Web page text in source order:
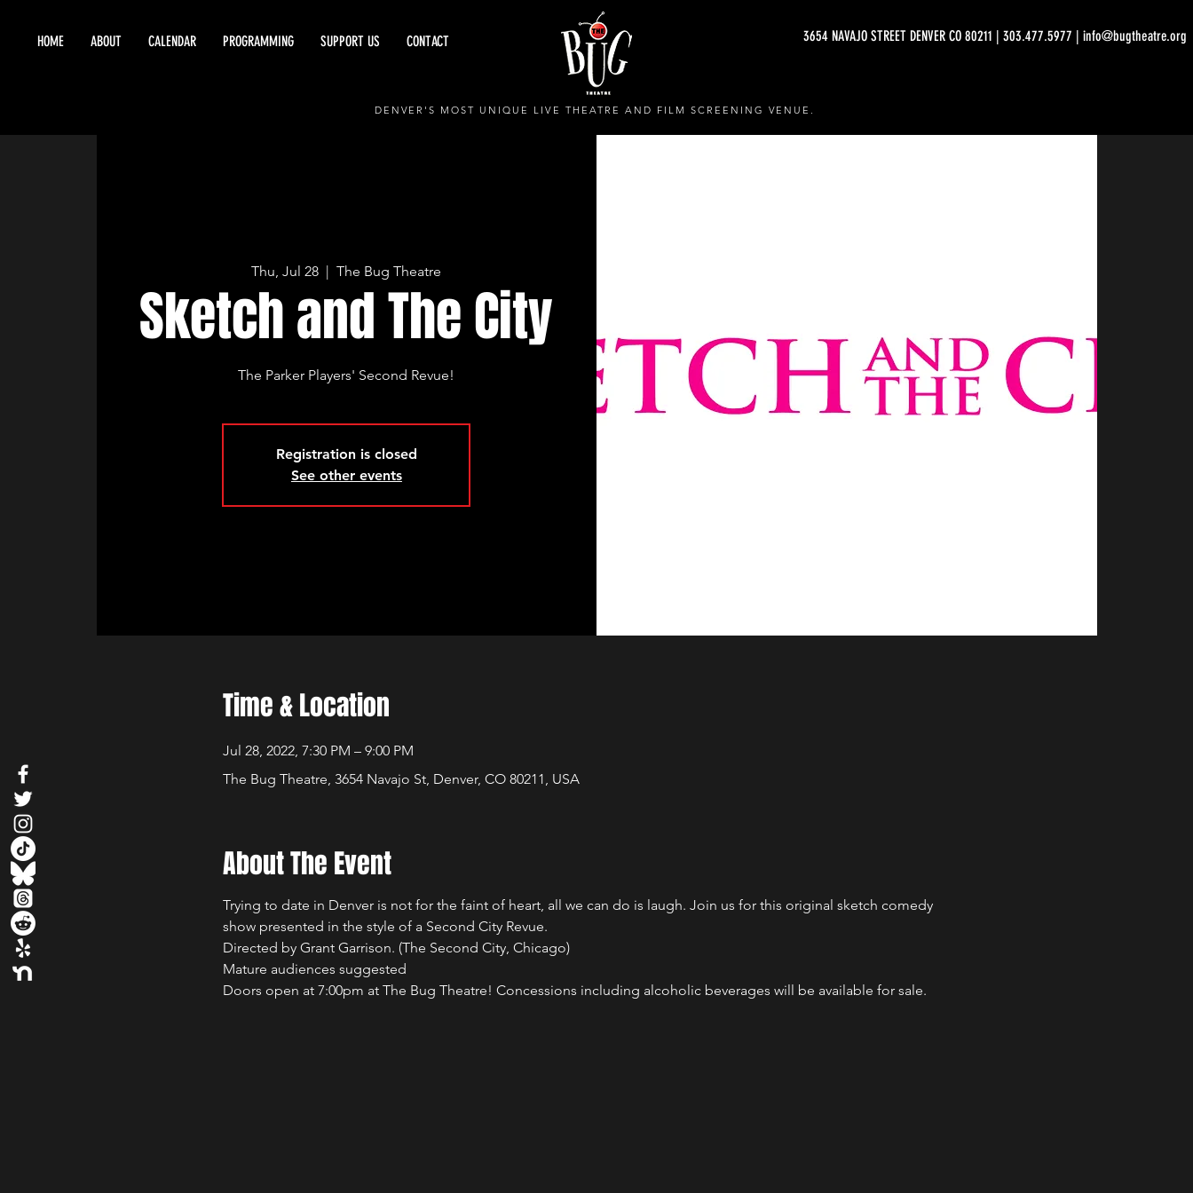
HOME ABOUT CALENDAR PROGRAMMING SUPPORT US CONTACT 3654 NAVAJO STREET DENVER CO 80211 | 303.477.5977 | info@bugtheatre.org
DENVER'S MOST UNIQUE LIVE THEATRE AND FILM SCREENING VENUE.
Thu, Jul 28
  |
The Bug Theatre
Sketch and The City
The Parker Players' Second Revue!
Registration is closed
See other events
Time & Location
Jul 28, 2022, 7:30 PM – 9:00 PM
The Bug Theatre, 3654 Navajo St, Denver, CO 80211, USA
About The Event
Trying to date in Denver is not for the faint of heart, all we can do is laugh. Join us for this original sketch comedy
show presented in the style of a Second City Revue.
Directed by Grant Garrison. (The Second City, Chicago)
Mature audiences suggested
Doors open at 7:00pm at The Bug Theatre! Concessions including alcoholic beverages will be available for sale.